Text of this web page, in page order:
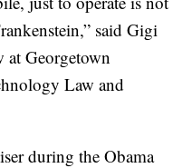
said Gigi
at Georgetown
Law and
during the Obama